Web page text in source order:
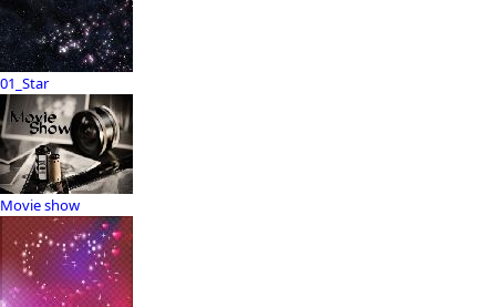
01_Star
Movie show